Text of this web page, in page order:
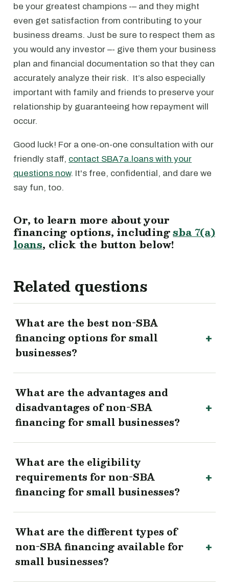
be your greatest champions -– and they might
even get satisfaction from contributing to your
business dreams. Just be sure to respect them as
you would any investor –- give them your business
plan and financial documentation so that they can
accurately analyze their risk. It’s also especially
important with family and friends to preserve your
relationship by guaranteeing how repayment will
occur.
Good luck! For a one-on-one consultation with our
friendly staff, contact SBA7a.loans with your
questions now. It's free, confidential, and dare we
say fun, too.
Or, to learn more about your
financing options, includingsba 7(a)
loans, click the button below!
Related questions
What are the best non-SBA
financing options for small
businesses?
What are the advantages and
disadvantages of non-SBA
financing for small businesses?
What are the eligibility
requirements for non-SBA
financing for small businesses?
What are the different types of
non-SBA financing available for
small businesses?